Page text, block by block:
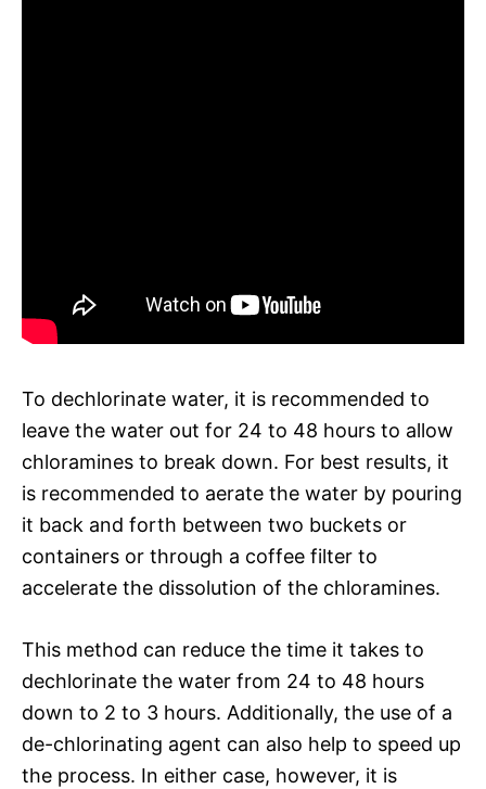
To dechlorinate water, it is recommended to
leave the water out for 24 to 48 hours to allow
chloramines to break down. For best results, it
is recommended to aerate the water by pouring
it back and forth between two buckets or
containers or through a coffee filter to
accelerate the dissolution of the chloramines.
This method can reduce the time it takes to
dechlorinate the water from 24 to 48 hours
down to 2 to 3 hours. Additionally, the use of a
de-chlorinating agent can also help to speed up
the process. In either case, however, it is